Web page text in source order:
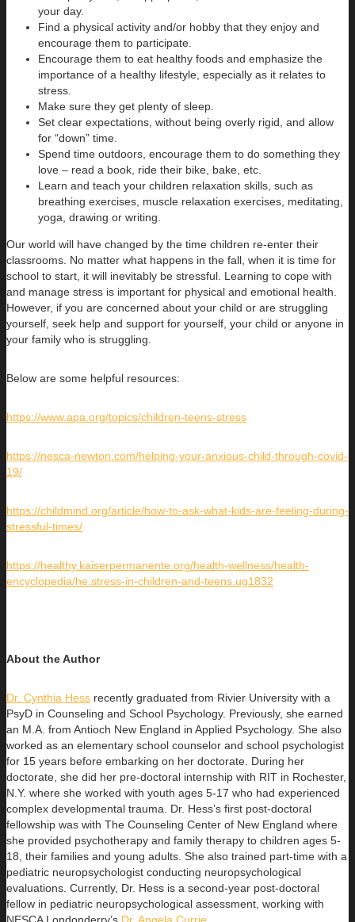
your day.
Find a physical activity and/or hobby that they enjoy and
encourage them to participate.
Encourage them to eat healthy foods and emphasize the
importance of a healthy lifestyle, especially as it relates to
stress.
Make sure they get plenty of sleep.
Set clear expectations, without being overly rigid, and allow
for “down” time.
Spend time outdoors, encourage them to do something they
love – read a book, ride their bike, bake, etc.
Learn and teach your children relaxation skills, such as
breathing exercises, muscle relaxation exercises, meditating,
yoga, drawing or writing.
Our world will have changed by the time children re-enter their
classrooms. No matter what happens in the fall, when it is time for
school to start, it will inevitably be stressful. Learning to cope with
and manage stress is important for physical and emotional health.
However, if you are concerned about your child or are struggling
yourself, seek help and support for yourself, your child or anyone in
your family who is struggling.
Below are some helpful resources:
https://www.apa.org/topics/children-teens-stress
https://nesca-newton.com/helping-your-anxious-child-through-covid-
19/
https://childmind.org/article/how-to-ask-what-kids-are-feeling-during-
stressful-times/
https://healthy.kaiserpermanente.org/health-wellness/health-
encyclopedia/he.stress-in-children-and-teens.ug1832
About the Author
Dr. Cynthia Hess recently graduated from Rivier University with a
PsyD in Counseling and School Psychology. Previously, she earned
an M.A. from Antioch New England in Applied Psychology. She also
worked as an elementary school counselor and school psychologist
for 15 years before embarking on her doctorate. During her
doctorate, she did her pre-doctoral internship with RIT in Rochester,
N.Y. where she worked with youth ages 5-17 who had experienced
complex developmental trauma. Dr. Hess’s first post-doctoral
fellowship was with The Counseling Center of New England where
she provided psychotherapy and family therapy to children ages 5-
18, their families and young adults. She also trained part-time with a
pediatric neuropsychologist conducting neuropsychological
evaluations. Currently, Dr. Hess is a second-year post-doctoral
fellow in pediatric neuropsychological assessment, working with